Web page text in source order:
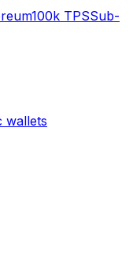
100k TPSSub-
wallets